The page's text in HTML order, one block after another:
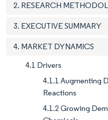
2. RESEARCH
3. EXECUTIVE SUMMARY
4. MARKET DYNAMICS
4.1 Drivers
4.1.1 Augmenting
Reactions
4.1.2 Growing